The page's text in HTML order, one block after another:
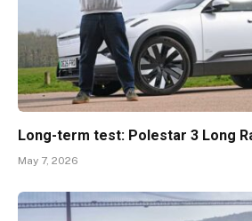
Long-term test: Polestar 3 Long
May 7, 2026